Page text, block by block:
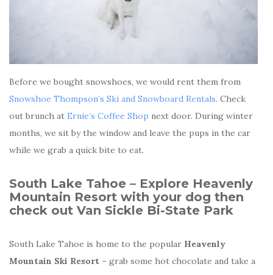
Before we bought snowshoes, we would rent them from
Snowshoe Thompson’s Ski and Snowboard Rentals. Check
out brunch at Ernie’s Coffee Shop next door. During winter
months, we sit by the window and leave the pups in the car
while we grab a quick bite to eat.
South Lake Tahoe – Explore Heavenly
Mountain Resort with your dog then
check out Van Sickle Bi-State Park
South Lake Tahoe is home to the popular Heavenly
Mountain Ski Resort – grab some hot chocolate and take a